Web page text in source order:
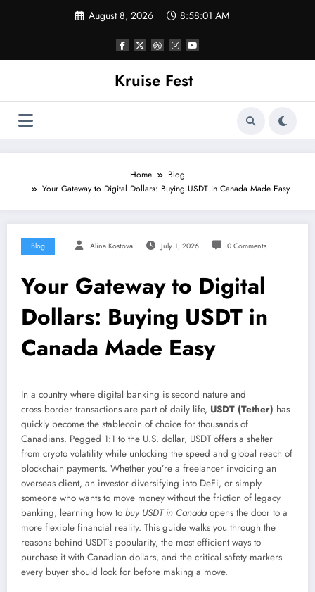
August 8, 2026 8:58:01 AM
Kruise Fest
Home
Blog
Your Gateway to Digital Dollars: Buying USDT in Canada Made Easy
Blog Alina Kostova July 1, 2026 0 Comments
Your Gateway to Digital
Dollars: Buying USDT in
Canada Made Easy
In a country where digital banking is second nature and
cross‑border transactions are part of daily life, USDT (Tether) has
quickly become the stablecoin of choice for thousands of
Canadians. Pegged 1:1 to the U.S. dollar, USDT offers a shelter
from crypto volatility while unlocking the speed and global reach of
blockchain payments. Whether you’re a freelancer invoicing an
overseas client, an investor diversifying into DeFi, or simply
someone who wants to move money without the friction of legacy
banking, learning how to buy USDT in Canadaopens the door to a
more flexible financial reality. This guide walks you through the
reasons behind USDT’s popularity, the most efficient ways to
purchase it with Canadian dollars, and the critical safety markers
every buyer should look for before making a move.